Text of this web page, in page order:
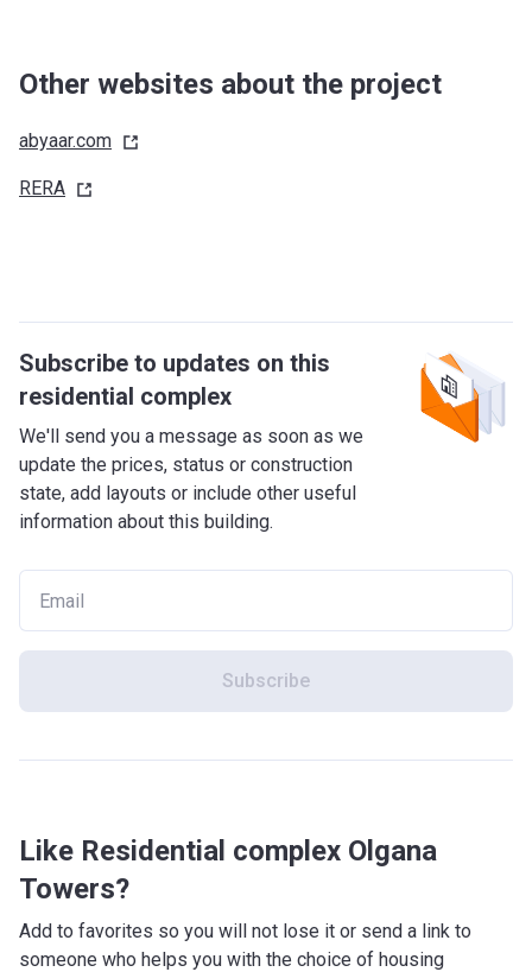
Other websites about the project
abyaar.com
RERA
Subscribe to updates on this
residential complex
We'll send you a message as soon as we
update the prices, status or construction
state, add layouts or include other useful
information about this building.
Subscribe
Like Residential complex Olgana
Towers?
Add to favorites so you will not lose it or send a link to
someone who helps you with the choice of housing